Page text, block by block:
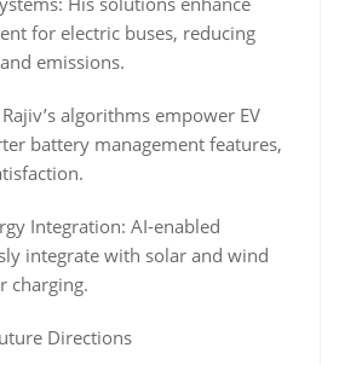
for electric buses, reducing
emissions.
algorithms empower EV
battery management features,
Integration: AI-enabled
integrate with solar and wind
charging.
Directions